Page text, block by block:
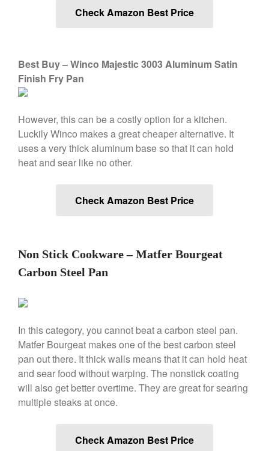
Saucier Review
Le Creuset Takoyaki Pan X
All Clad 4 qt Saucepan Review
All Clad D3 vs D5 vs D7
All Clad Frying Pan Review
Which Model Is Best?
Review
Cop-R-Chef Skillet by All Clad
Lodge vs Le Creuset Skillet
Falk Culinair Saute Pan Signature
Review
Matfer Bourgeat
Matfer Bourgeat Saute Pan
Review
Pan Review
Check Amazon Best Price
Best Buy – Winco Majestic 3003 Aluminum Satin
Finish Fry Pan
However, this can be a costly option for a kitchen.
Luckily Winco makes a great cheaper alternative. It
uses a very thick aluminum base so that it can hold
heat and sear like no other.
Check Amazon Best Price
Non Stick Cookware – Matfer Bourgeat
Carbon Steel Pan
In this category, you cannot beat a carbon steel pan.
Matfer Bourgeat makes one of the best carbon steel
pan out there. It thick walls means that it can hold heat
and sear food without warping. The nonstick coating
will also get better overtime. They are great for searing
multiple steaks at once.
Check Amazon Best Price